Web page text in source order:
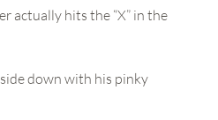
actually hits the “X” in the
down with his pinky